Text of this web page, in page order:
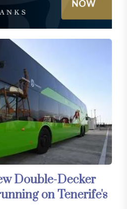
Double-Decker
on Tenerife's